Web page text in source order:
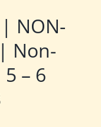
NON-
Non-
– 6